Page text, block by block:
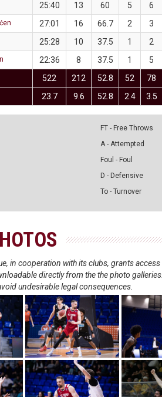
25:40 13 60 5 6
27:01 16 66.7 2 3
25:28 10 37.5 1 2
22:36 8 37.5 1 5
522 212 52.8 52 78
23.7 9.6 52.8 2.4 3.5
FT - Free Throws
A - Attempted
Foul - Foul
D - Defensive
To - Turnover
in cooperation with its clubs, grants
directly from the the photo
undesirable legal consequences.